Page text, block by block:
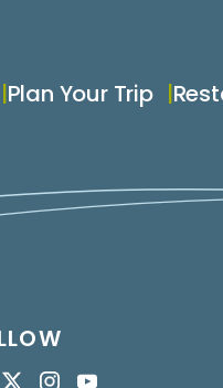
Plan Your Trip